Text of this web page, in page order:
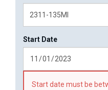
Start Date
Start date must be